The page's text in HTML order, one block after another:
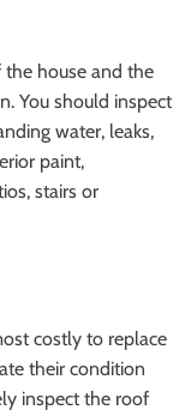
house and the
You should inspect
water, leaks,
paint,
stairs or
costly to replace
their condition
inspect the roof